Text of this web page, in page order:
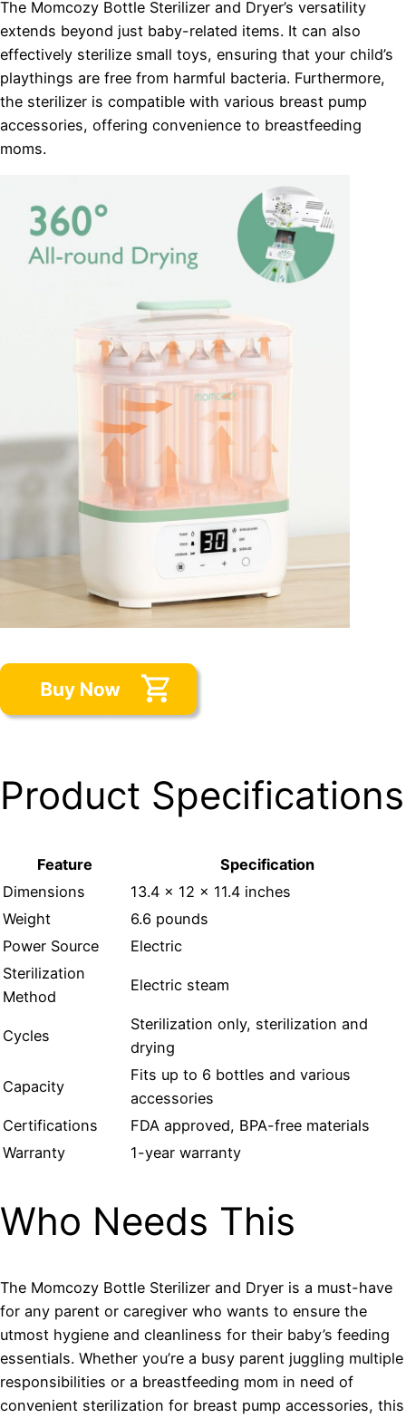
The Momcozy Bottle Sterilizer and Dryer’s versatility
extends beyond just baby-related items. It can also
effectively sterilize small toys, ensuring that your child’s
playthings are free from harmful bacteria. Furthermore,
the sterilizer is compatible with various breast pump
accessories, offering convenience to breastfeeding
moms.
Product Specifications
Feature
Specification
Dimensions
13.4 x 12 x 11.4 inches
Weight
6.6 pounds
Power Source
Electric
Sterilization
Method
Electric steam
Cycles
Sterilization only, sterilization and
drying
Capacity
Fits up to 6 bottles and various
accessories
Certifications
FDA approved, BPA-free materials
Warranty
1-year warranty
Who Needs This
The Momcozy Bottle Sterilizer and Dryer is a must-have
for any parent or caregiver who wants to ensure the
utmost hygiene and cleanliness for their baby’s feeding
essentials. Whether you’re a busy parent juggling multiple
responsibilities or a breastfeeding mom in need of
convenient sterilization for breast pump accessories, this